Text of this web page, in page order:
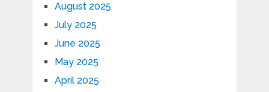
August 2025
July 2025
June 2025
May 2025
April 2025